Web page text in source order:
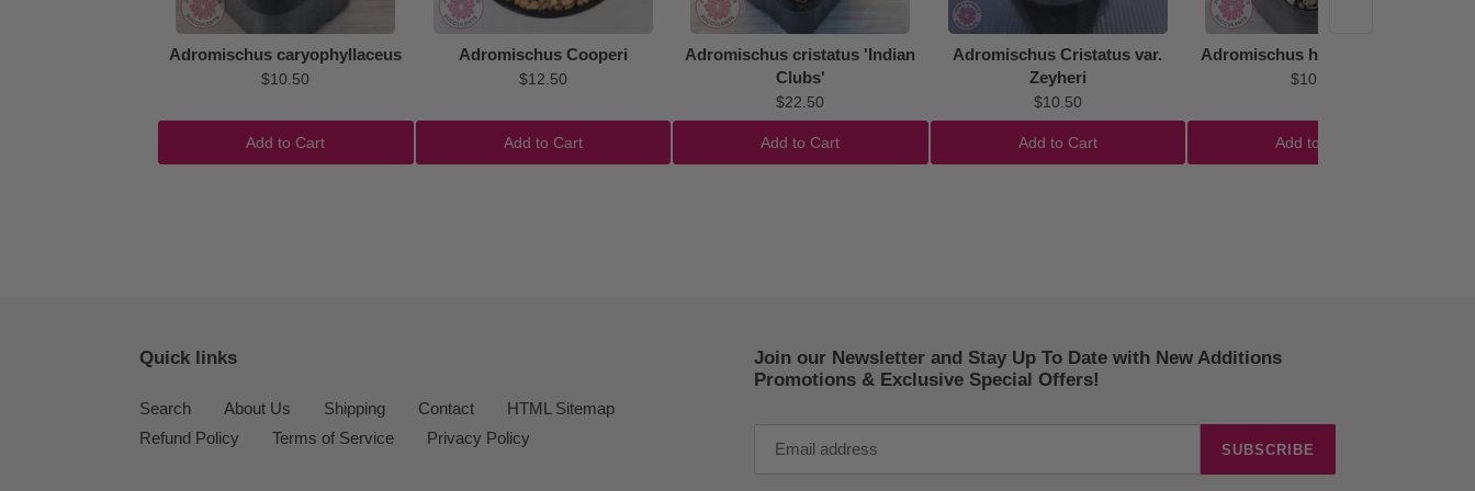
Adromischus caryophyllaceus
$10.50
Add to Cart
Adromischus Cooperi
$12.50
Add to Cart
Adromischus cristatus 'Indian
Clubs'
$22.50
Add to Cart
Adromischus Cristatus var.
Zeyheri
$10.50
Add to Cart
Adromischus hemisphaericus
$10.50
Add to Cart
Quick links
Search About Us Shipping Contact
HTML Sitemap
Refund Policy
Terms of Service Privacy Policy
Join our Newsletter and Stay Up To Date with New Additions
Promotions & Exclusive Special Offers!
SUBSCRIBE